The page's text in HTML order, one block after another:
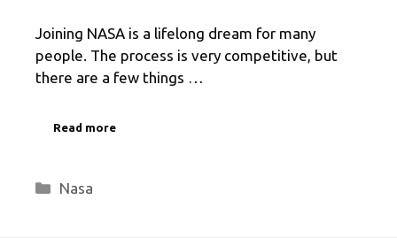
Joining NASA is a lifelong dream for many
people. The process is very competitive, but
there are a few things …
Read more
Categories
Nasa